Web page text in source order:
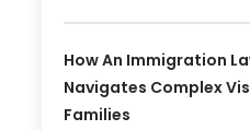
How An Immigration
Navigates Complex
Families